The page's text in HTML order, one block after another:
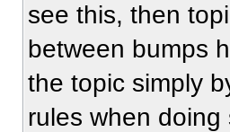
see this, then
between bumps
the topic simply
rules when doing